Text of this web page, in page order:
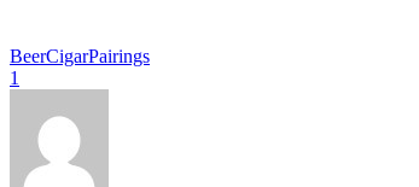
BeerCigarPairings
1